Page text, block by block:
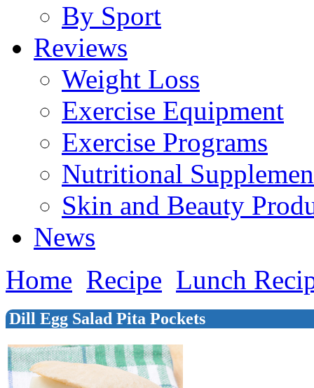
By Sport
Reviews
Weight Loss
Exercise Equipment
Exercise Programs
Nutritional
Skin and Beauty
News
Home Recipe Lunch
Dill Egg Salad Pita Pockets